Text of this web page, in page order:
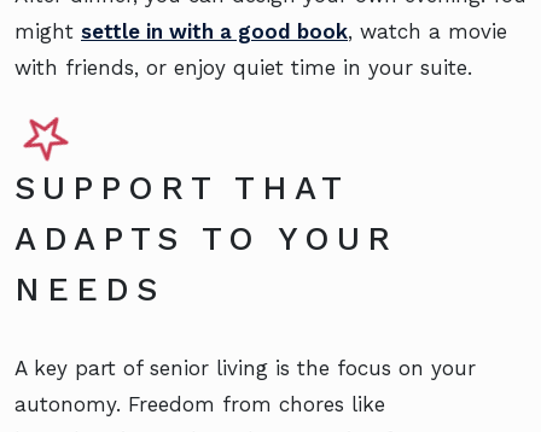
might settle in with a good book, watch a movie
with friends, or enjoy quiet time in your suite.
SUPPORT THAT
ADAPTS TO YOUR
NEEDS
A key part of senior living is the focus on your
autonomy. Freedom from chores like